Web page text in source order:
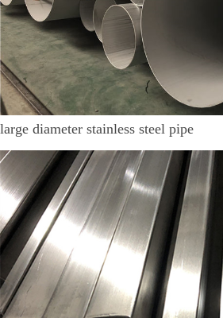
large diameter stainless steel pipe